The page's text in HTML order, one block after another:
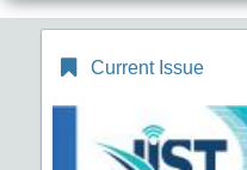
Current Issue